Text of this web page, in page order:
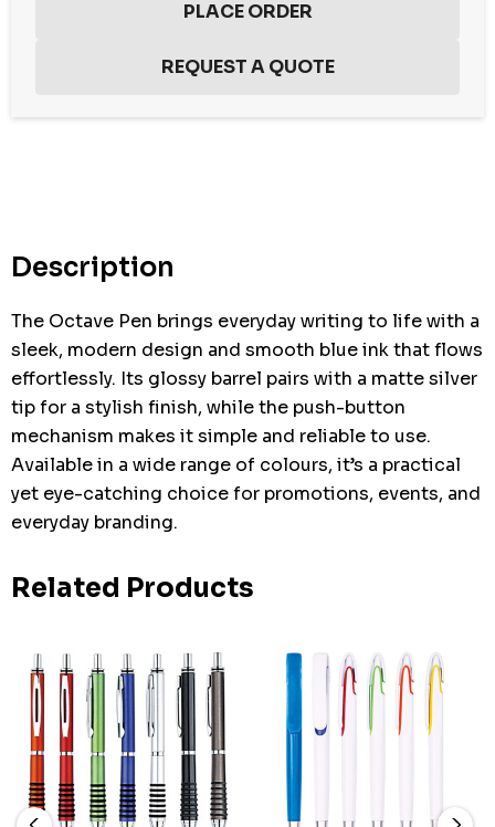
Description
The Octave Pen brings everyday writing to life with a
sleek, modern design and smooth blue ink that flows
effortlessly. Its glossy barrel pairs with a matte silver
tip for a stylish finish, while the push-button
mechanism makes it simple and reliable to use.
Available in a wide range of colours, it’s a practical
yet eye-catching choice for promotions, events, and
everyday branding.
Related Products